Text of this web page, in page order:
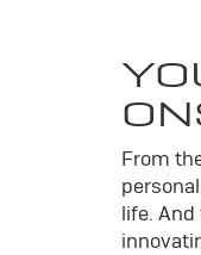
From
life.